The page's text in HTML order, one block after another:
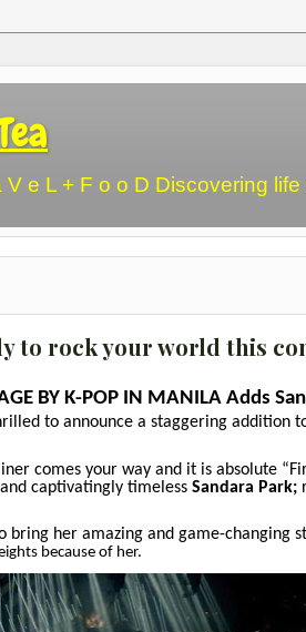
e L + F o o D Discovering
to rock your world this
BY K-POP IN MANILA Adds
to announce a staggering addition
comes your way and it is absolute
captivatingly timeless Sandara Park;
bring her amazing and game-changing
because of her.